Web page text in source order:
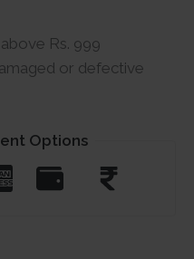
Rs. 999
or defective
Options